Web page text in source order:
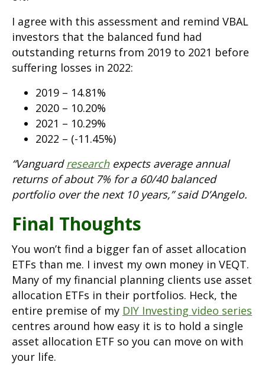
I agree with this assessment and remind VBAL
investors that the balanced fund had
outstanding returns from 2019 to 2021 before
suffering losses in 2022:
2019 – 14.81%
2020 – 10.20%
2021 – 10.29%
2022 – (-11.45%)
“Vanguardresearchexpects average annual
returns of about 7% for a 60/40 balanced
portfolio over the next 10 years,” said D’Angelo.
Final Thoughts
You won’t find a bigger fan of asset allocation
ETFs than me. I invest my own money in VEQT.
Many of my financial planning clients use asset
allocation ETFs in their portfolios. Heck, the
entire premise of my DIY Investing video series
centres around how easy it is to hold a single
asset allocation ETF so you can move on with
your life.